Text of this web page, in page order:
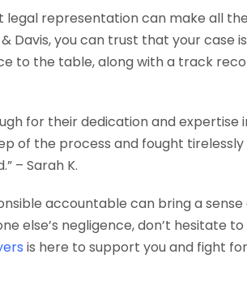
legal representation can make all
Davis, you can trust that your case
to the table, along with a track
for their dedication and expertise
of the process and fought
– Sarah K.
accountable can bring a
else’s negligence, don’t hesitate
is here to support you and fight